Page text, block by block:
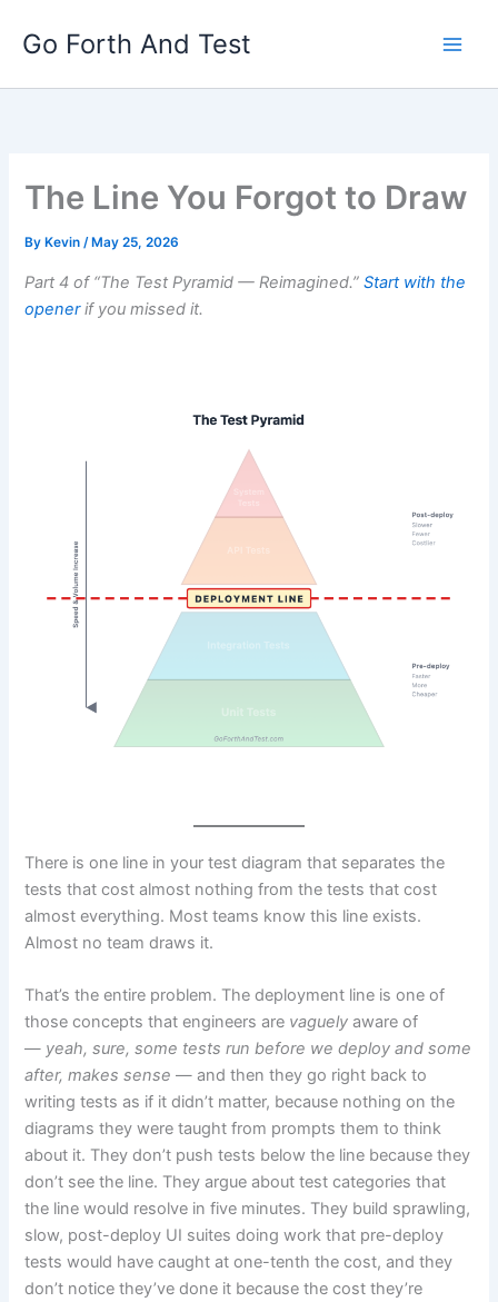
Go Forth And Test
The Line You Forgot to Draw
By Kevin/ May 25, 2026
Part 4 of “The Test Pyramid — Reimagined.”Start with the
openerif you missed it.
There is one line in your test diagram that separates the
tests that cost almost nothing from the tests that cost
almost everything. Most teams know this line exists.
Almost no team draws it.
That’s the entire problem. The deployment line is one of
those concepts that engineers are vaguely aware of
— yeah, sure, some tests run before we deploy and some
after, makes sense — and then they go right back to
writing tests as if it didn’t matter, because nothing on the
diagrams they were taught from prompts them to think
about it. They don’t push tests below the line because they
don’t see the line. They argue about test categories that
the line would resolve in five minutes. They build sprawling,
slow, post-deploy UI suites doing work that pre-deploy
tests would have caught at one-tenth the cost, and they
don’t notice they’ve done it because the cost they’re